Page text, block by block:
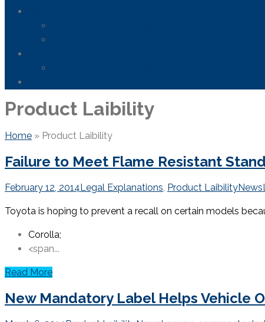
Product Laibility
Home » Product Laibility
Failure to Meet Flame Resistant
February 12, 2014Legal Explanations Product LaibilityNews
Toyota is hoping to prevent a recall on certain models
Corolla;
<span...
Read More
New Mandatory Label Helps Vehicle